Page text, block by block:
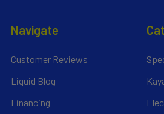
Navigate
Customer Reviews
Liquid Blog
Financing